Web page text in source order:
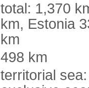
total: 1,370
km, Estonia
km
498 km
territorial